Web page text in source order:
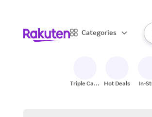
Categories
Triple Cash
Hot Deals In-